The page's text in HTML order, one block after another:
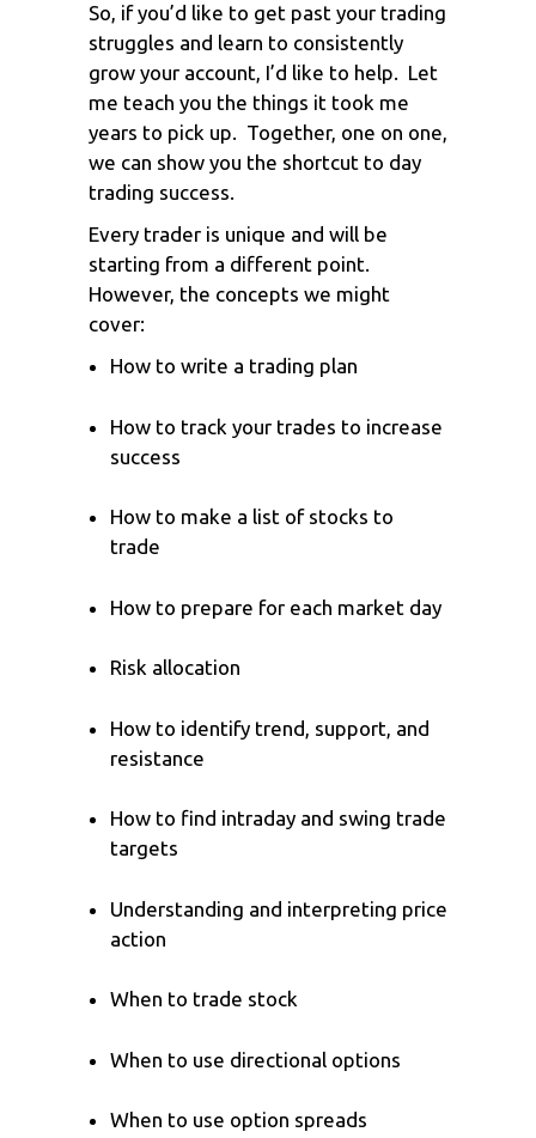
So, if you’d like to get past your trading
struggles and learn to consistently
grow your account, I’d like to help. Let
me teach you the things it took me
years to pick up. Together, one on one,
we can show you the shortcut to day
trading success.
Every trader is unique and will be
starting from a different point.
However, the concepts we might
cover:
How to write a trading plan
How to track your trades to increase
success
How to make a list of stocks to
trade
How to prepare for each market day
Risk allocation
How to identify trend, support, and
resistance
How to find intraday and swing trade
targets
Understanding and interpreting price
action
When to trade stock
When to use directional options
When to use option spreads